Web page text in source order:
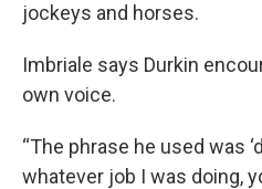
jockeys and horses.
Imbriale says Durkin
own voice.
“The phrase he used was
whatever job I was doing,